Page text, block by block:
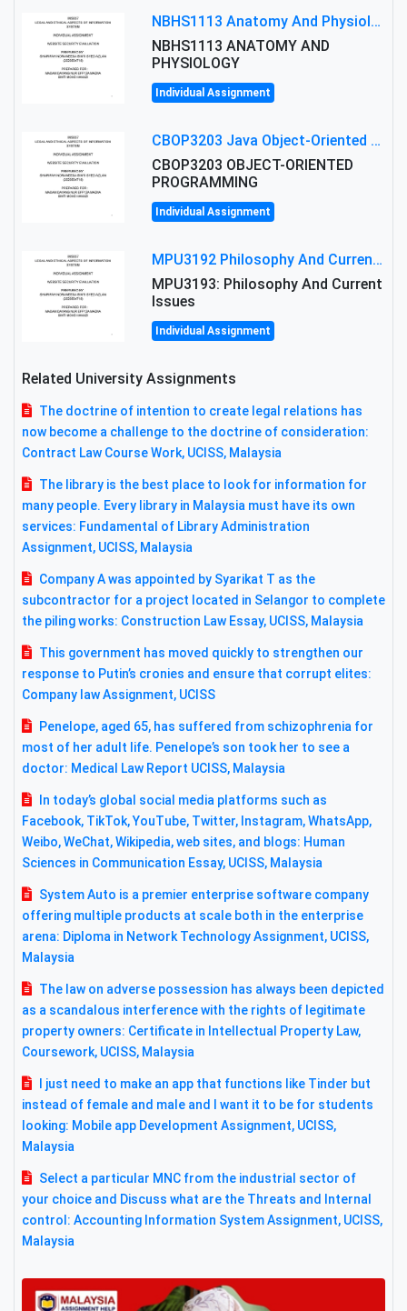
NBHS1113 Anatomy And Physiology Assigment: Anatomy And Physiology Of Cells And Tissues
NBHS1113 ANATOMY AND
PHYSIOLOGY
Individual Assignment
CBOP3203 Java Object-Oriented Programming Assignment: ShapeA & Arithmetic Class Implementation
CBOP3203 OBJECT-ORIENTED
PROGRAMMING
Individual Assignment
MPU3192 Philosophy And Current Issues Level: Short Semester Assignmment: Philosophy And Critical Thinking
MPU3193: Philosophy And Current
Issues
Individual Assignment
Related University Assignments
The doctrine of intention to create legal relations has
now become a challenge to the doctrine of consideration:
Contract Law Course Work, UCISS, Malaysia
The library is the best place to look for information for
many people. Every library in Malaysia must have its own
services: Fundamental of Library Administration
Assignment, UCISS, Malaysia
Company A was appointed by Syarikat T as the
subcontractor for a project located in Selangor to complete
the piling works: Construction Law Essay, UCISS, Malaysia
This government has moved quickly to strengthen our
response to Putin’s cronies and ensure that corrupt elites:
Company law Assignment, UCISS
Penelope, aged 65, has suffered from schizophrenia for
most of her adult life. Penelope’s son took her to see a
doctor: Medical Law Report UCISS, Malaysia
In today’s global social media platforms such as
Facebook, TikTok, YouTube, Twitter, Instagram, WhatsApp,
Weibo, WeChat, Wikipedia, web sites, and blogs: Human
Sciences in Communication Essay, UCISS, Malaysia
System Auto is a premier enterprise software company
offering multiple products at scale both in the enterprise
arena: Diploma in Network Technology Assignment, UCISS,
Malaysia
The law on adverse possession has always been depicted
as a scandalous interference with the rights of legitimate
property owners: Certificate in Intellectual Property Law,
Coursework, UCISS, Malaysia
I just need to make an app that functions like Tinder but
instead of female and male and I want it to be for students
looking: Mobile app Development Assignment, UCISS,
Malaysia
Select a particular MNC from the industrial sector of
your choice and Discuss what are the Threats and Internal
control: Accounting Information System Assignment, UCISS,
Malaysia